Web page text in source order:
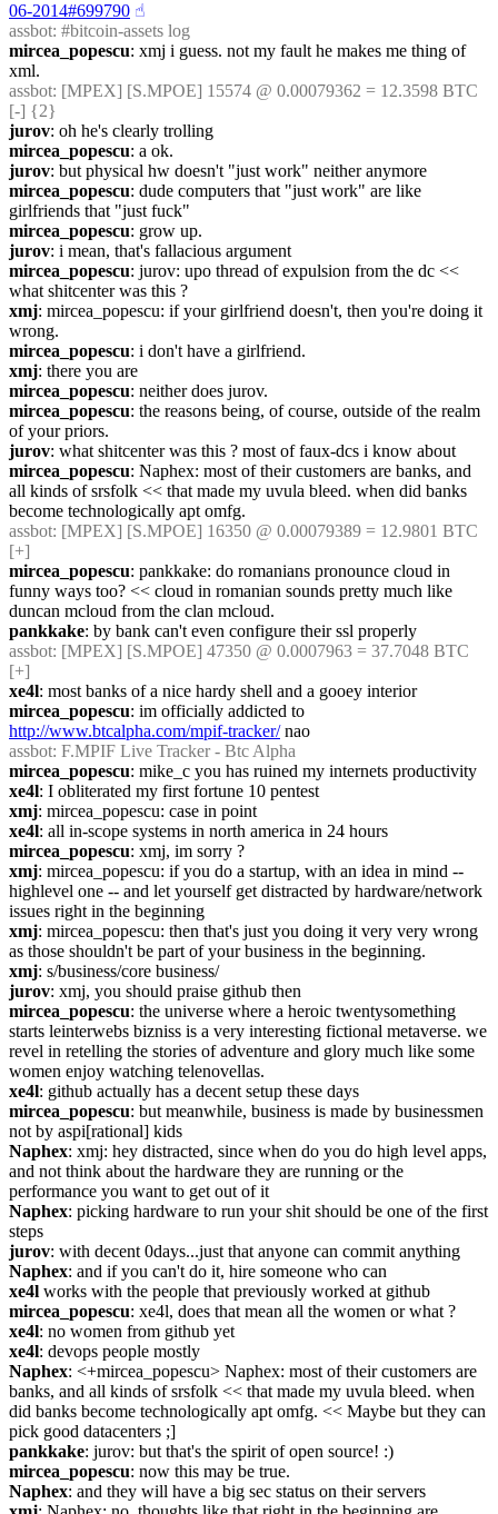
06-2014#699790 ☝︎
assbot: #bitcoin-assets log
mircea_popescu: xmj i guess. not my fault he makes me thing of
xml.
assbot: [MPEX] [S.MPOE] 15574 @ 0.00079362 = 12.3598 BTC
[-] {2}
jurov: oh he's clearly trolling
mircea_popescu: a ok.
jurov: but physical hw doesn't "just work" neither anymore
mircea_popescu: dude computers that "just work" are like
girlfriends that "just fuck"
mircea_popescu: grow up.
jurov: i mean, that's fallacious argument
mircea_popescu: jurov: upo thread of expulsion from the dc <<
what shitcenter was this ?
xmj: mircea_popescu: if your girlfriend doesn't, then you're doing it
wrong.
mircea_popescu: i don't have a girlfriend.
xmj: there you are
mircea_popescu: neither does jurov.
mircea_popescu: the reasons being, of course, outside of the realm
of your priors.
jurov: what shitcenter was this ? most of faux-dcs i know about
mircea_popescu: Naphex: most of their customers are banks, and
all kinds of srsfolk << that made my uvula bleed. when did banks
become technologically apt omfg.
assbot: [MPEX] [S.MPOE] 16350 @ 0.00079389 = 12.9801 BTC
[+]
mircea_popescu: pankkake: do romanians pronounce cloud in
funny ways too? << cloud in romanian sounds pretty much like
duncan mcloud from the clan mcloud.
pankkake: by bank can't even configure their ssl properly
assbot: [MPEX] [S.MPOE] 47350 @ 0.0007963 = 37.7048 BTC
[+]
xe4l: most banks of a nice hardy shell and a gooey interior
mircea_popescu
http://www.btcalpha.com/mpif-tracker/ nao
assbot: F.MPIF Live Tracker - Btc Alpha
mircea_popescu: mike_c you has ruined my internets productivity
xe4l: I obliterated my first fortune 10 pentest
xmj: mircea_popescu: case in point
xe4l: all in-scope systems in north america in 24 hours
mircea_popescu: xmj, im sorry ?
xmj: mircea_popescu: if you do a startup, with an idea in mind --
highlevel one -- and let yourself get distracted by hardware/network
issues right in the beginning
xmj: mircea_popescu: then that's just you doing it very very wrong
as those shouldn't be part of your business in the beginning.
xmj: s/business/core business/
jurov: xmj, you should praise github then
mircea_popescu: the universe where a heroic twentysomething
starts leinterwebs bizniss is a very interesting fictional metaverse. we
revel in retelling the stories of adventure and glory much like some
women enjoy watching telenovellas.
xe4l: github actually has a decent setup these days
mircea_popescu: but meanwhile, business is made by businessmen
not by aspi[rational] kids
Naphex: xmj: hey distracted, since when do you do high level apps,
and not think about the hardware they are running or the
performance you want to get out of it
Naphex: picking hardware to run your shit should be one of the first
steps
jurov: with decent 0days...just that anyone can commit anything
Naphex: and if you can't do it, hire someone who can
xe4l works with the people that previously worked at github
mircea_popescu: xe4l, does that mean all the women or what ?
xe4l: no women from github yet
xe4l: devops people mostly
Naphex: <+mircea_popescu> Naphex: most of their customers are
banks, and all kinds of srsfolk << that made my uvula bleed. when
did banks become technologically apt omfg. << Maybe but they can
pick good datacenters ;]
pankkake: jurov: but that's the spirit of open source! :)
mircea_popescu: now this may be true.
Naphex: and they will have a big sec status on their servers